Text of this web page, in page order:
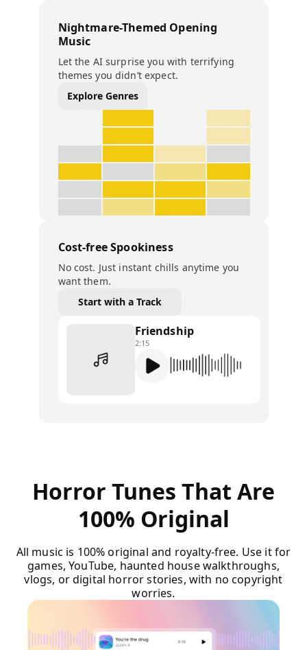
Nightmare-Themed Opening
Music
Let the AI surprise you with terrifying
themes you didn’t expect.
Explore Genres
Cost-free Spookiness
No cost. Just instant chills anytime you
want them.
Start with a Track
Friendship
2:15
Horror Tunes That Are
100% Original
All music is 100% original and royalty-free. Use it for
games, YouTube, haunted house walkthroughs,
vlogs, or digital horror stories, with no copyright
worries.